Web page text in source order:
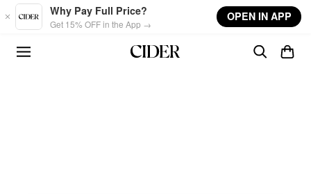
Skip to main content
Why Pay Full Price?
Get 15% OFF in the App →
OPEN IN APP